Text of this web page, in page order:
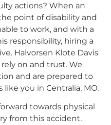
actions? When an
point of disability and
to work, and with a
responsibility, hiring a
Halvorsen Klote Davis
on and trust. We
and are prepared to
you in Centralia, MO.
towards physical
from this accident.